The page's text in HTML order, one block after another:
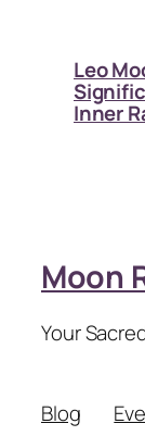
Leo
Inner
Moon
Your
Blog